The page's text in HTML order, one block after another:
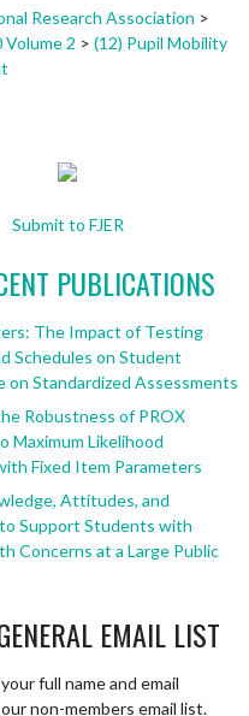
Research Association >
Volume 2 > (12) Pupil Mobility
Submit to FJER
PUBLICATIONS
The Impact of Testing
Schedules on Student
on Standardized Assessments
Robustness of PROX
Maximum Likelihood
Fixed Item Parameters
Attitudes, and
Support Students with
Concerns at a Large Public
EMAIL LIST
full name and email
non-members email list.